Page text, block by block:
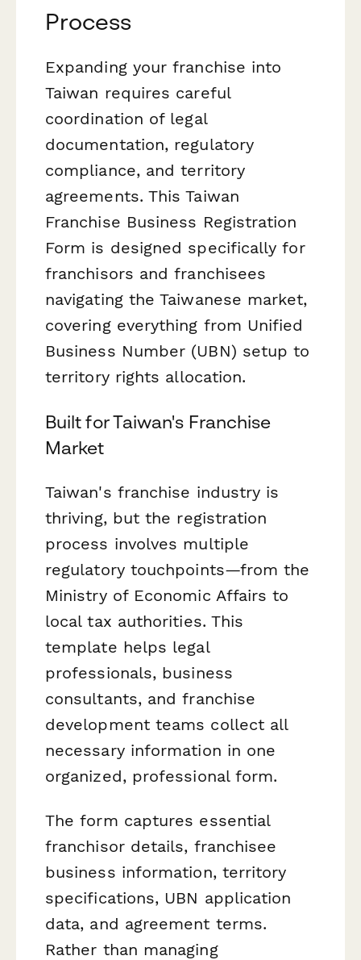
Process
Expanding your franchise into
Taiwan requires careful
coordination of legal
documentation, regulatory
compliance, and territory
agreements. This Taiwan
Franchise Business Registration
Form is designed specifically for
franchisors and franchisees
navigating the Taiwanese market,
covering everything from Unified
Business Number (UBN) setup to
territory rights allocation.
Built for Taiwan's Franchise
Market
Taiwan's franchise industry is
thriving, but the registration
process involves multiple
regulatory touchpoints—from the
Ministry of Economic Affairs to
local tax authorities. This
template helps legal
professionals, business
consultants, and franchise
development teams collect all
necessary information in one
organized, professional form.
The form captures essential
franchisor details, franchisee
business information, territory
specifications, UBN application
data, and agreement terms.
Rather than managing